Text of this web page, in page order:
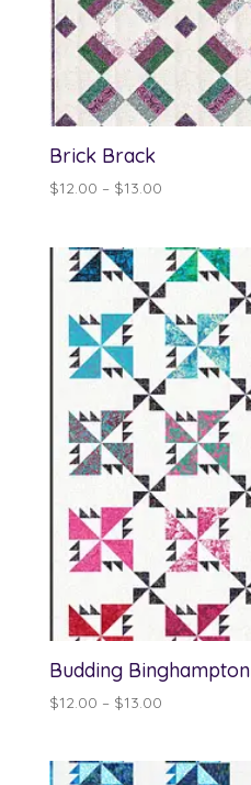
Brick Brack
$12.00 – $13.00Price
through
$13.00
Budding Binghampton
$12.00 – $13.00Price
through